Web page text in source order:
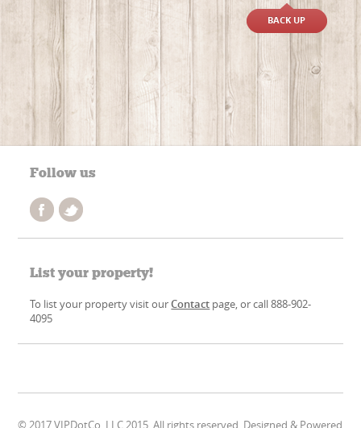
BACK UP
Follow us
List your property!
To list your property visit ourContact page, or call 888-902-
4095
© 2017 VIPDotCo, LLC 2015. All rights reserved. Designed & Powered